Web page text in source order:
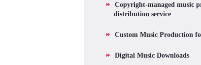
Copyright-managed music
distribution service
Custom Music Production
Digital Music Downloads